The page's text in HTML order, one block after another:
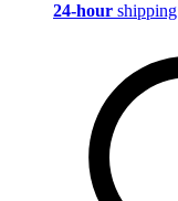
24-hour shipping